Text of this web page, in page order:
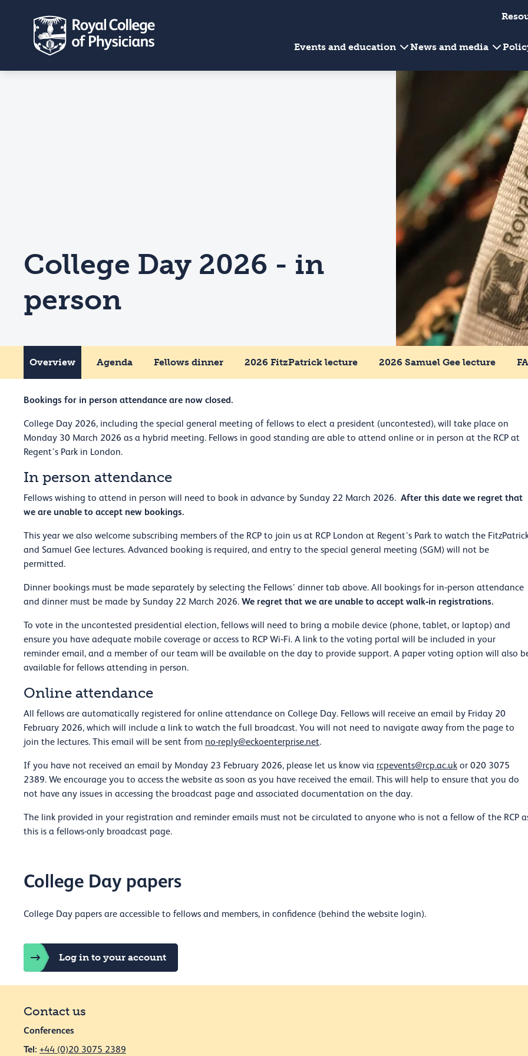
Events and education News and media
College Day 2026 - in
person
Overview Agenda Fellows dinner 2026 FitzPatrick lecture 2026 Samuel Gee lecture
Bookings for in person attendance are now closed.
College Day 2026, including the special general meeting of fellows to elect a president (uncontested), will take place on
Monday 30 March 2026 as a hybrid meeting. Fellows in good standing are able to attend online or in person at the RCP at
Regent’s Park in London.
In person attendance
Fellows wishing to attend in person will need to book in advance by Sunday 22 March 2026. After this date we regret that
we are unable to accept new bookings.
This year we also welcome subscribing members of the RCP to join us at RCP London at Regent’s Park to watch the
and Samuel Gee lectures. Advanced booking is required, and entry to the special general meeting (SGM) will not be
permitted.
Dinner bookings must be made separately by selecting the Fellows’ dinner tab above. All bookings for in‑person attendance
and dinner must be made by Sunday 22 March 2026. We regret that we are unable to accept walk‑in registrations.
To vote in the uncontested presidential election, fellows will need to bring a mobile device (phone, tablet, or laptop) and
ensure you have adequate mobile coverage or access to RCP Wi‑Fi. A link to the voting portal will be included in your
reminder email, and a member of our team will be available on the day to provide support. A paper voting option will also
available for fellows attending in person.
Online attendance
All fellows are automatically registered for online attendance on College Day. Fellows will receive an email by Friday 20
February 2026, which will include a link to watch the full broadcast. You will not need to navigate away from the page to
join the lectures. This email will be sent from no-reply@eckoenterprise.net.
If you have not received an email by Monday 23 February 2026, please let us know via rcpevents@rcp.ac.uk or 020 3075
2389. We encourage you to access the website as soon as you have received the email. This will help to ensure that you do
not have any issues in accessing the broadcast page and associated documentation on the day.
The link provided in your registration and reminder emails must not be circulated to anyone who is not a fellow of the RCP
this is a fellows-only broadcast page.
College Day papers
College Day papers are accessible to fellows and members, in confidence (behind the website login).
Log in to your account
Contact us
Conferences
Tel: +44 (0)20 3075 2389